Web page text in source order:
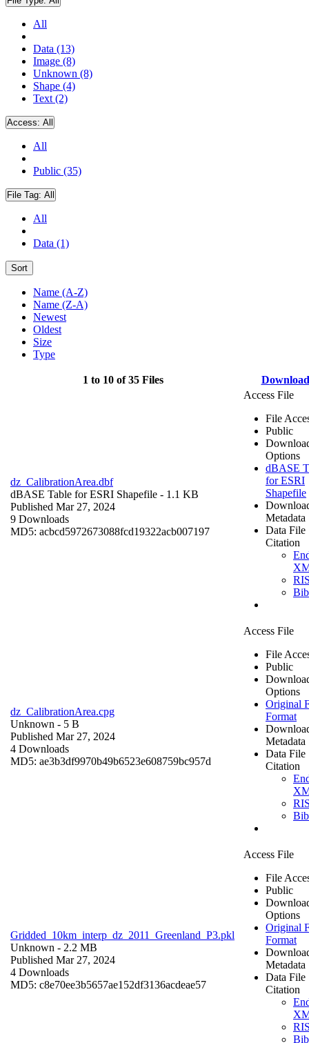
All
Data (13)
Image (8)
Unknown (8)
Shape (4)
Text (2)
Access: All
All
Public (35)
File Tag: All
All
Data (1)
Sort
Name (A-Z)
Name (Z-A)
Newest
Oldest
Size
Type
1 to 10 of 35 Files Download
dz_CalibrationArea.dbf
dBASE Table for ESRI Shapefile - 1.1 KB
Published Mar 27, 2024
9 Downloads
MD5: acbcd5972673088fcd19322acb007197
Access File
File
Public
Options
dBASE
for ESRI
Shapefile
Metadata
Data File
Citation
dz_CalibrationArea.cpg
Unknown - 5 B
Published Mar 27, 2024
4 Downloads
MD5: ae3b3df9970b49b6523e608759bc957d
Access File
File
Public
Options
Original
Format
Metadata
Data File
Citation
Gridded_10km_interp_dz_2011_Greenland_P3.pkl
Unknown - 2.2 MB
Published Mar 27, 2024
4 Downloads
MD5: c8e70ee3b5657ae152df3136acdeae57
Access File
File
Public
Options
Original
Format
Metadata
Data File
Citation